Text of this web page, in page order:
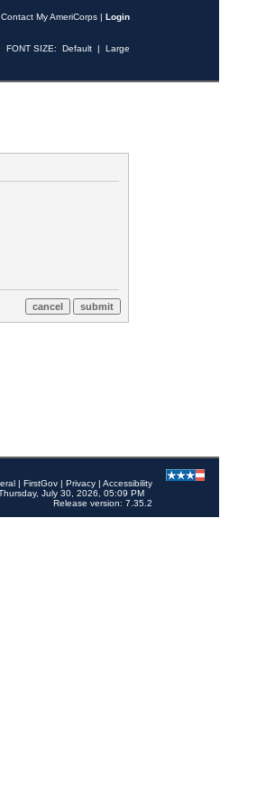
Contact My AmeriCorps | Login
FONT SIZE: Default | Large
| FirstGov | Privacy | Accessibility
July 30, 2026, 05:09 PM
Release version: 7.35.2